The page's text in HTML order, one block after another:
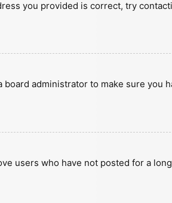
you provided is correct, try
administrator to make sure you
users who have not posted for a